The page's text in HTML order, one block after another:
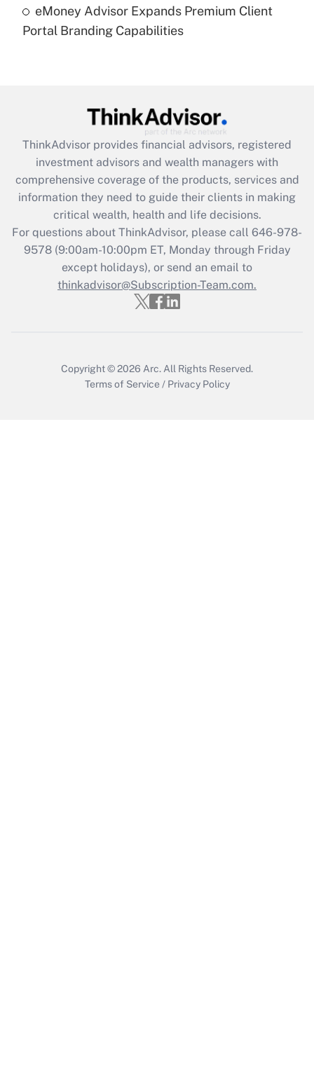
Are remote workers eligible for leave
under the Family and Medical Leave Act
Recently Updated Q&As
What is the CARES Act employee
retention tax credit that was available
during 2020 and 2021?
Get Answer
Recently Updated Q&As
Who must file a return?
Get Answer
eMoney Advisor Expands Premium Client
Portal Branding Capabilities
ThinkAdvisor provides financial advisors, registered
investment advisors and wealth managers with
comprehensive coverage of the products, services and
information they need to guide their clients in making
critical wealth, health and life decisions.
For questions about ThinkAdvisor, please call 646-978-
9578(9:00am-10:00pm ET, Monday through Friday
except holidays), or send an email to
thinkadvisor@Subscription-Team.com.
Copyright © 2026 Arc. All Rights Reserved.
Terms of Service / Privacy Policy